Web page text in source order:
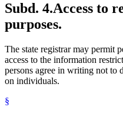
Subd. 4.Access to
purposes.
The state registrar may permit
access to the information
persons agree in writing not to
on individuals.
§